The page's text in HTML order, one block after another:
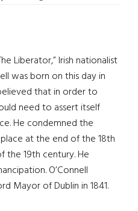
Liberator,” Irish nationalist
was born on this day in
that in order to
need to assert itself
He condemned the
at the end of the 18th
the 19th century. He
O’Connell
Mayor of Dublin in 1841.